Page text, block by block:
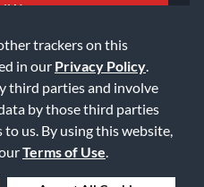
trackers on this
in our Privacy Policy
third parties and involve
by those third parties
us. By using this website,
Terms of Use
Us
reserved
Privacy Policy
Accessibility Statement